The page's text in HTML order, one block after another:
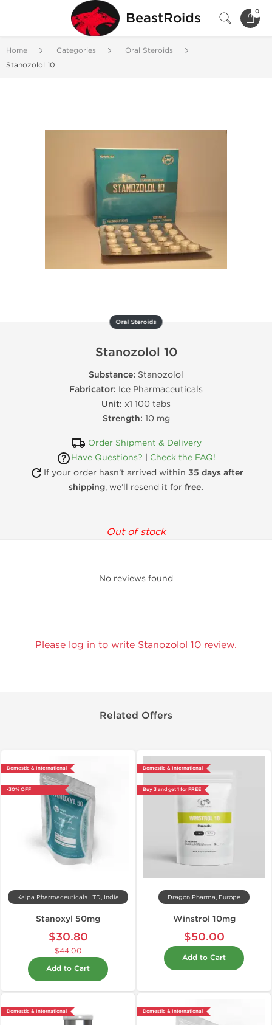
BeastRoids 0
Home Categories
Oral Steroids
Stanozolol 10
Oral Steroids
Stanozolol 10
Substance: Stanozolol
Fabricator: Ice Pharmaceuticals
Unit: x1 100 tabs
Strength: 10 mg
Order Shipment & Delivery
Have Questions?
Check the FAQ!
If your order hasn’t arrived within 35 days after
shipping, we’ll resend it for free.
Out of stock
No reviews found
Please log in to write Stanozolol 10 review.
Related Offers
Domestic & International
-30% OFF
Kalpa Pharmaceuticals LTD, India
Stanoxyl 50mg
$30.80
$44.00
Add to Cart
Domestic & International
Buy 3 and get 1 for FREE
Dragon Pharma, Europe
Winstrol 10mg
$50.00
Add to Cart
Domestic & International Domestic & International